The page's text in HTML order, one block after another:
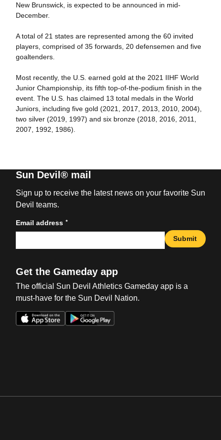
New Brunswick, is expected to be announced in mid-
December.
A total of 21 states are represented among the 60 invited
players, comprised of 35 forwards, 20 defensemen and five
goaltenders.
Most recently, the U.S. earned gold at the 2021 IIHF World
Junior Championship, its fifth top-of-the-podium finish in the
event. The U.S. has claimed 13 total medals in the World
Juniors, including five gold (2021, 2017, 2013, 2010, 2004),
two silver (2019, 1997) and six bronze (2018, 2016, 2011,
2007, 1992, 1986).
Sun Devil® mail
Sign up to receive the latest news on your favorite Sun
Devil teams.
Email address *
Submit
Get the Gameday app
The official Sun Devil Athletics Gameday app is a
must-have for the Sun Devil Nation.